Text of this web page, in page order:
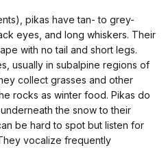
pikas have tan- to grey-
eyes, and long whiskers. Their
with no tail and short legs.
usually in subalpine regions of
collect grasses and other
rocks as winter food. Pikas do
the snow to their
be hard to spot but listen for
vocalize frequently